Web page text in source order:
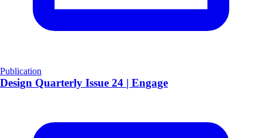
Publication
​Design Quarterly Issue 24 | Engage